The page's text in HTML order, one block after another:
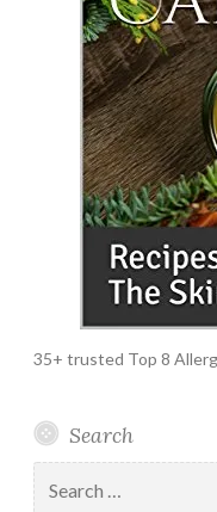
35+ trusted Top 8
Search
for: